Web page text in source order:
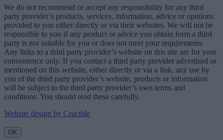
We do not recommend or accept any responsibility for any third
party provider’s products, services, information, advice or opinions
provided to you either directly or via their websites. We will not be
responsible to you if any product or advice you obtain form a third
party is not suitable for you or does not meet your requirements.
Any links to a third party provider’s website on this site are for your
convenience only. If you contact a third party provider advertised or
mentioned on this website, either directly or via a link, any use by
you of the third party provider’s website, products or information
will be subject to the third party provider’s own terms and
conditions. You should read these carefully.
Website design by Crucible
OK